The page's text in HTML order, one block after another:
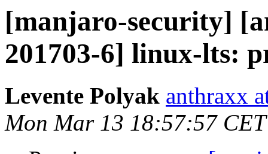
[manjaro-security]
201703-6] linux-lts:
Levente Polyak anthraxx
Mon Mar 13 18:57:57